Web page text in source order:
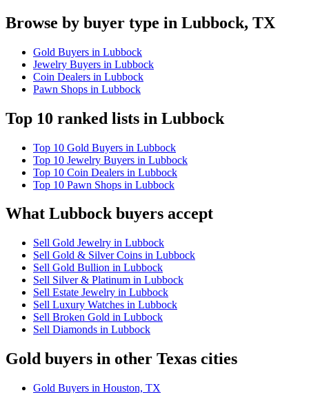
Browse by buyer type in Lubbock, TX
Gold Buyers in Lubbock
Jewelry Buyers in Lubbock
Coin Dealers in Lubbock
Pawn Shops in Lubbock
Top 10 ranked lists in Lubbock
Top 10 Gold Buyers in Lubbock
Top 10 Jewelry Buyers in Lubbock
Top 10 Coin Dealers in Lubbock
Top 10 Pawn Shops in Lubbock
What Lubbock buyers accept
Sell Gold Jewelry in Lubbock
Sell Gold & Silver Coins in Lubbock
Sell Gold Bullion in Lubbock
Sell Silver & Platinum in Lubbock
Sell Estate Jewelry in Lubbock
Sell Luxury Watches in Lubbock
Sell Broken Gold in Lubbock
Sell Diamonds in Lubbock
Gold buyers in other Texas cities
Gold Buyers in Houston, TX